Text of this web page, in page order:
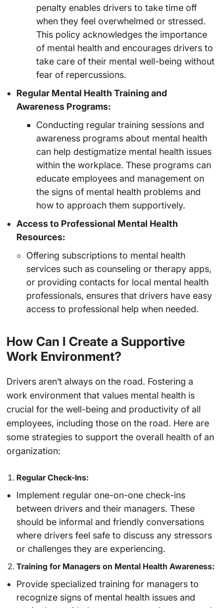
penalty enables drivers to take time off
when they feel overwhelmed or stressed.
This policy acknowledges the importance
of mental health and encourages drivers to
take care of their mental well-being without
fear of repercussions.
Regular Mental Health Training and
Awareness Programs:
Conducting regular training sessions and
awareness programs about mental health
can help destigmatize mental health issues
within the workplace. These programs can
educate employees and management on
the signs of mental health problems and
how to approach them supportively.
Access to Professional Mental Health
Resources:
Offering subscriptions to mental health
services such as counseling or therapy apps,
or providing contacts for local mental health
professionals, ensures that drivers have easy
access to professional help when needed.
How Can I Create a Supportive
Work Environment?
Drivers aren’t always on the road. Fostering a
work environment that values mental health is
crucial for the well-being and productivity of all
employees, including those on the road. Here are
some strategies to support the overall health of an
organization:
Regular Check-Ins:
Implement regular one-on-one check-ins
between drivers and their managers. These
should be informal and friendly conversations
where drivers feel safe to discuss any stressors
or challenges they are experiencing.
Training for Managers on Mental Health Awareness:
Provide specialized training for managers to
recognize signs of mental health issues and